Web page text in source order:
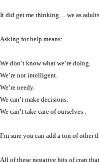
It did get me thinking… we as
Asking for help means:
We don’t know what we’re doing.
We’re not intelligent.
We’re needy.
We can’t make decisions.
We can’t take care of ourselves .
I’m sure you can add a ton of other
All of these negative bits of crap